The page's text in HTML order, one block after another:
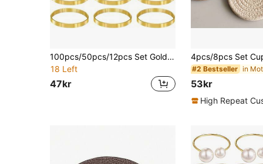
100pcs/50pcs/12pcs Set Gold Leaf Napkin Rings, Restaurant Dining Cloth Napkin Holders
18 Left
47kr
#2 Bestseller
53kr
High Repeat